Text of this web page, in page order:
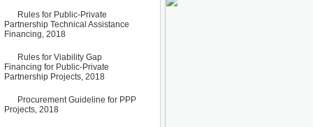
8 June, 2026
GO
GO for "Asia Infrastructure
Singapore from 16-17 June
2026
03 June, 2026
IFB Notice
Invitation for Bid (IFB) Notice
for "Construction of Bridge on
Rules for Public-Private
Partnership Technical Assistance
Financing, 2018
Rules for Viability Gap
Financing for Public-Private
Partnership Projects, 2018
Procurement Guideline for PPP
Projects, 2018